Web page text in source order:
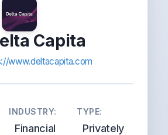
Capita
www.deltacapita.com
INDUSTRY:
Financial
TYPE:
Privately